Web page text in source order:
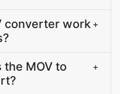
converter work +
MOV to
+